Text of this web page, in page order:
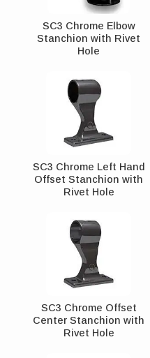
SC3 Chrome Elbow
Stanchion with Rivet
Hole
SC3 Chrome Left Hand
Offset Stanchion with
Rivet Hole
SC3 Chrome Offset
Center Stanchion with
Rivet Hole